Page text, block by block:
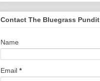
Contact The Bluegrass Pundit
Name
Email *